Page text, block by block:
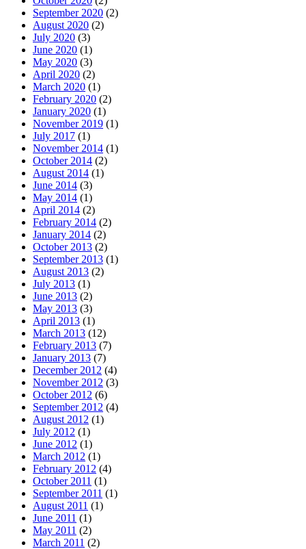
September 2020 (2)
August 2020 (2)
July 2020 (3)
June 2020 (1)
May 2020 (3)
April 2020 (2)
March 2020 (1)
February 2020 (2)
January 2020 (1)
November 2019 (1)
July 2017 (1)
November 2014 (1)
October 2014 (2)
August 2014 (1)
June 2014 (3)
May 2014 (1)
April 2014 (2)
February 2014 (2)
January 2014 (2)
October 2013 (2)
September 2013 (1)
August 2013 (2)
July 2013 (1)
June 2013 (2)
May 2013 (3)
April 2013 (1)
March 2013 (12)
February 2013 (7)
January 2013 (7)
December 2012 (4)
November 2012 (3)
October 2012 (6)
September 2012 (4)
August 2012 (1)
July 2012 (1)
June 2012 (1)
March 2012 (1)
February 2012 (4)
October 2011 (1)
September 2011 (1)
August 2011 (1)
June 2011 (1)
May 2011 (2)
March 2011 (2)